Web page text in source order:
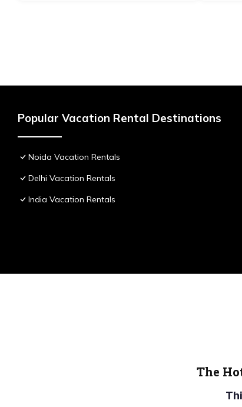
Popular Vacation Rental Destinations
Noida Vacation Rentals
Delhi Vacation Rentals
India Vacation Rentals
The